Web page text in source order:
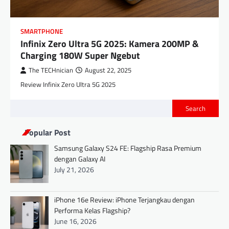
SMARTPHONE
Infinix Zero Ultra 5G 2025: Kamera 200MP &
Charging 180W Super Ngebut
The TECHnician August 22, 2025
Review Infinix Zero Ultra 5G 2025
Search
Popular Post
Samsung Galaxy S24 FE: Flagship Rasa Premium
dengan Galaxy AI
July 21, 2026
iPhone 16e Review: iPhone Terjangkau dengan
Performa Kelas Flagship?
June 16, 2026